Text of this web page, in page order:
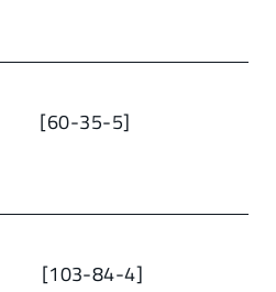
[60-35-5]
[103-84-4]